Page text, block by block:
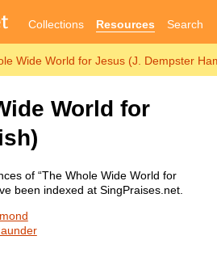
Collections Resources Search
Wide World for Jesus (J. Dempster
World for
of “The Whole Wide World for
been indexed at SingPraises.net.